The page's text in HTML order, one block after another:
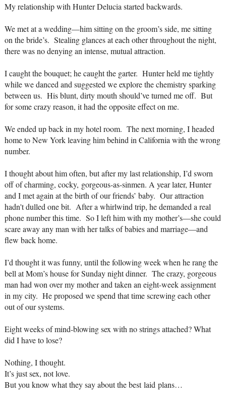
My relationship with Hunter Delucia started backwards.
We met at a wedding—him sitting on the groom’s side, me sitting
on the bride’s. Stealing glances at each other throughout the night,
there was no denying an intense, mutual attraction.
I caught the bouquet; he caught the garter. Hunter held me tightly
while we danced and suggested we explore the chemistry sparking
between us. His blunt, dirty mouth should’ve turned me off. But
for some crazy reason, it had the opposite effect on me.
We ended up back in my hotel room. The next morning, I headed
home to New York leaving him behind in California with the wrong
number.
I thought about him often, but after my last relationship, I’d sworn
off of charming, cocky, gorgeous-as-sinmen. A year later, Hunter
and I met again at the birth of our friends’ baby. Our attraction
hadn't dulled one bit. After a whirlwind trip, he demanded a real
phone number this time. So I left him with my mother’s—she could
scare away any man with her talks of babies and marriage—and
flew back home.
I’d thought it was funny, until the following week when he rang the
bell at Mom’s house for Sunday night dinner. The crazy, gorgeous
man had won over my mother and taken an eight-week assignment
in my city. He proposed we spend that time screwing each other
out of our systems.
Eight weeks of mind-blowing sex with no strings attached? What
did I have to lose?
Nothing, I thought.
It’s just sex, not love.
But you know what they say about the bestlaid plans…